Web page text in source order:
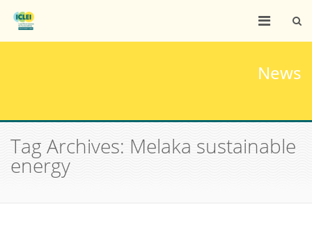
News
Tag Archives: Melaka sustainable
energy